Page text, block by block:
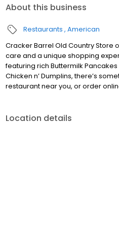
About this business
Restaurants American
Cracker Barrel Old Country
care and a unique shopping
featuring rich Buttermilk
Chicken n’ Dumplins, there’s
restaurant near you, or order
Location details